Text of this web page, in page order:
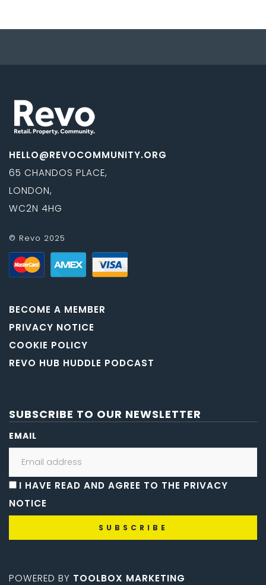
HELLO@REVOCOMMUNITY.ORG
65 CHANDOS PLACE,
LONDON,
WC2N 4HG
© Revo 2025
BECOME A MEMBER
PRIVACY NOTICE
COOKIE POLICY
REVO HUB HUDDLE PODCAST
SUBSCRIBE TO OUR NEWSLETTER
EMAIL
I HAVE READ AND AGREE TO THE PRIVACY
NOTICE
POWERED BY TOOLBOX MARKETING